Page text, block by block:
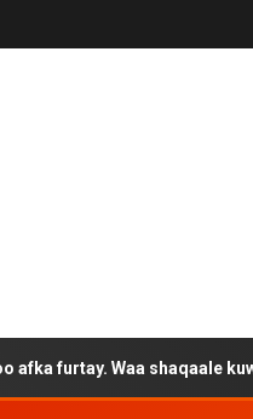
Waa shaqaale kuwa